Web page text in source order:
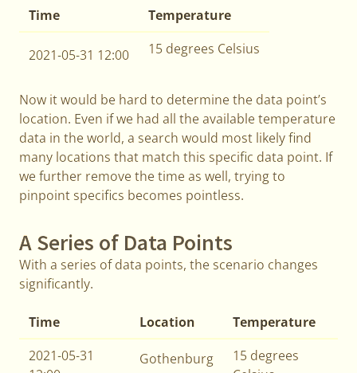
Time Temperature
2021-05-31 12:00 15 degrees Celsius
Now it would be hard to determine the data point’s
location. Even if we had all the available temperature
data in the world, a search would most likely find
many locations that match this specific data point. If
we further remove the time as well, trying to
pinpoint specifics becomes pointless.
A Series of Data Points
With a series of data points, the scenario changes
significantly.
Time Location
Temperature
2021-05-31
Gothenburg
15 degrees